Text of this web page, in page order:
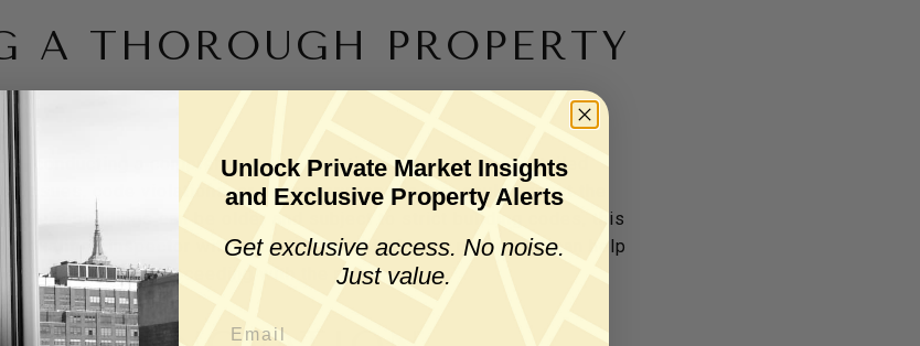
A THOROUGH PROPERTY
conducting a comprehensive inspection is essential. A detailed
issues, code violations, or necessary repairs that could impact the
where buildings can be older and subject to strict building codes, this
qualified inspector with experience in Manhattan properties can help
before proceeding with the purchase.
Unlock Private Market Insights
and Exclusive Property Alerts
Get exclusive access. No noise.
Just value.